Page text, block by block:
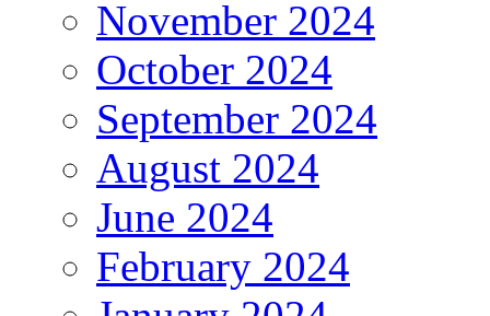
November 2024
October 2024
September 2024
August 2024
June 2024
February 2024